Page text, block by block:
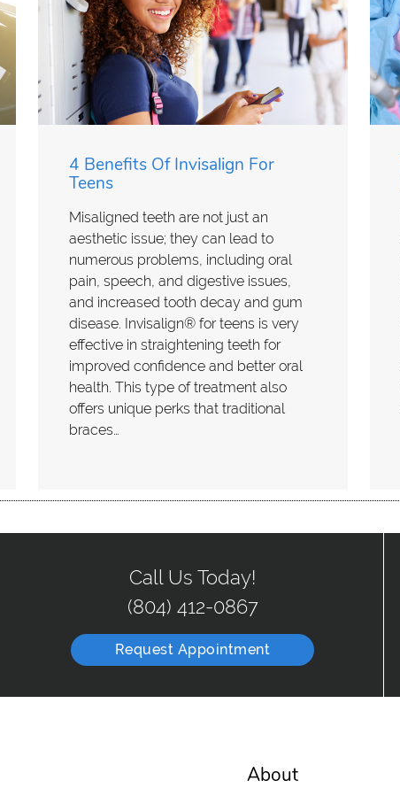
4 Benefits Of Invisalign For
Teens
Misaligned teeth are not just an
aesthetic issue; they can lead to
numerous problems, including oral
pain, speech, and digestive issues,
and increased tooth decay and gum
disease. Invisalign® for teens is very
effective in straightening teeth for
improved confidence and better oral
health. This type of treatment also
offers unique perks that traditional
braces…
Call Us Today!
(804) 412-0867
Request Appointment
About